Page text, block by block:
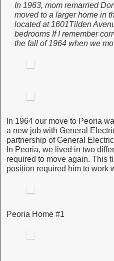
In 1963, mom remarried
moved to a larger home in
located at 1601Tilden
bedrooms If I remember
the fall of 1964 when we
In 1964 our move to Peoria
a new job with General
partnership of General
In Peoria, we lived in two
required to move again. This
position required him to work
Peoria Home #1